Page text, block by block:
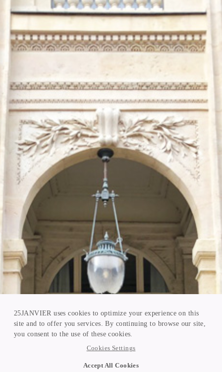
25JANVIER uses cookies to optimize your experience on this
site and to offer you services. By continuing to browse our site,
you consent to the use of these cookies.
Cookies Settings
Accept All Cookies